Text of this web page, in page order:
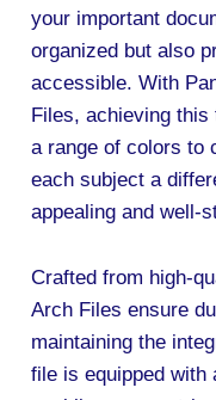
your important
organized but also
accessible. With
Files, achieving
a range of colors to
each subject a
appealing and well-
Crafted from high-
Arch Files ensure
maintaining the
file is equipped with